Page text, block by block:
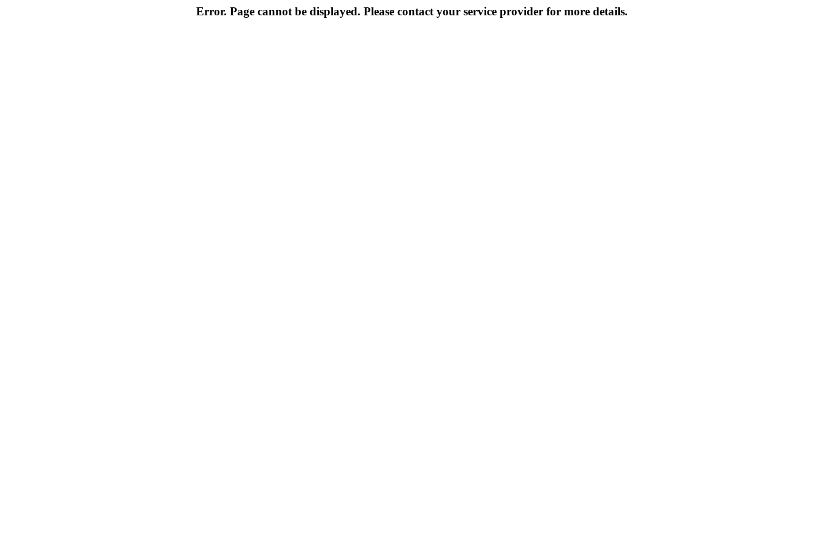
Error. Page cannot be displayed. Please contact your service provider for more details.